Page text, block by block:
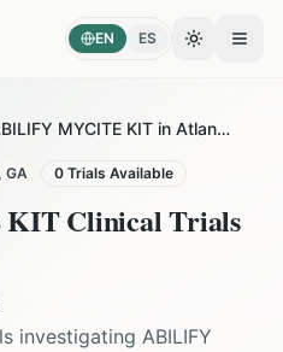
EN ES Toggle
ABILIFY MYCITE KIT in Atlanta
, GA 0 Trials Available
KITClinical Trials
investigating ABILIFY